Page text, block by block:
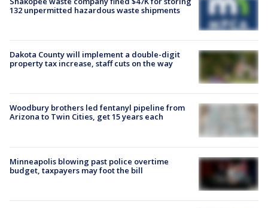
132 unpermitted hazardous waste shipments
Dakota County will implement a double-digit
property tax increase, staff cuts on the way
Woodbury brothers led fentanyl pipeline from
Arizona to Twin Cities, get 15 years each
Minneapolis blowing past police overtime
budget, taxpayers may foot the bill